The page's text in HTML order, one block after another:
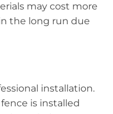
may cost more
the long run due
installation.
is installed